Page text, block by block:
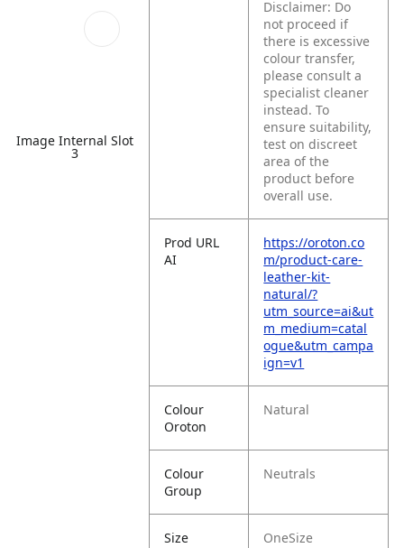
Image Internal Slot
3
Disclaimer: Do
not proceed if
there is excessive
colour transfer,
please consult a
specialist cleaner
instead. To
ensure suitability,
test on discreet
area of the
product before
overall use.
Prod URL
AI
https://oroton.co
m/product-care-
leather-kit-
natural/?
utm_source=ai&ut
m_medium=catal
ogue&utm_campa
ign=v1
Colour
Oroton
Natural
Colour
Group
Neutrals
Size OneSize